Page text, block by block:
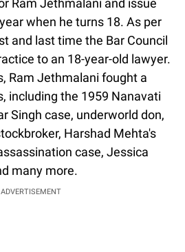
Ram Jethmalani and issue
when he turns 18. As per
and last time the Bar Council
to an 18-year-old lawyer.
Ram Jethmalani fought a
including the 1959 Nanavati
Singh case, underworld don,
Harshad Mehta's
case, Jessica
many more.
ADVERTISEMENT